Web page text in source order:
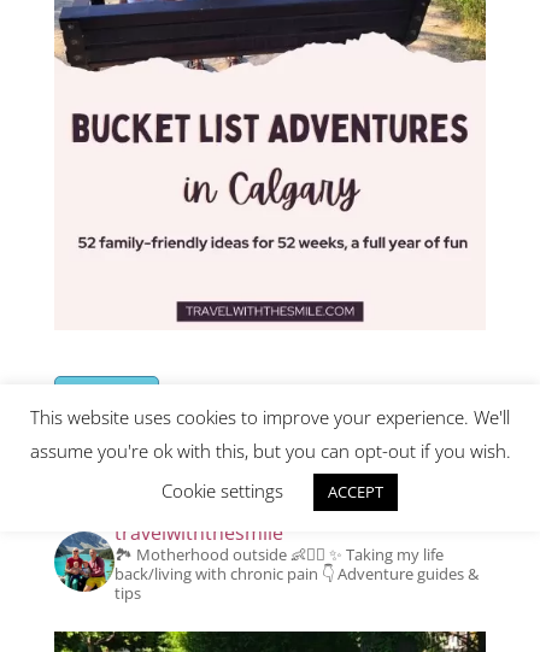
Buy Now
travelwiththesmile
🏞️ Motherhood outside 👶👱‍♂️ ✨️ Taking my life
back/living with chronic pain 👇 Adventure guides &
tips
This website uses cookies to improve your experience. We'll
assume you're ok with this, but you can opt-out if you wish.
Cookie settings
ACCEPT